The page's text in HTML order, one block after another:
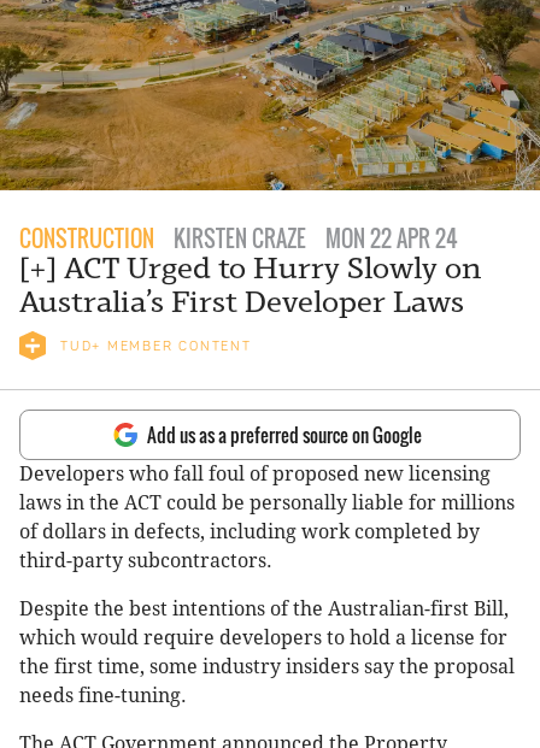
CONSTRUCTION KIRSTEN CRAZE MON 22 APR 24
[+] ACT Urged to Hurry Slowly on
Australia’s First Developer Laws
TUD+ MEMBER CONTENT
Add us as a preferred source on Google
Developers who fall foul of proposed new licensing
laws in the ACT could be personally liable for millions
of dollars in defects, including work completed by
third-party subcontractors.
Despite the best intentions of the Australian-first Bill,
which would require developers to hold a license for
the first time, some industry insiders say the proposal
needs fine-tuning.